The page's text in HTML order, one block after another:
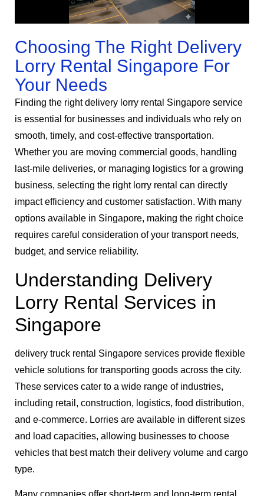
Choosing The Right Delivery
Lorry Rental Singapore For
Your Needs
Finding the right delivery lorry rental Singapore service
is essential for businesses and individuals who rely on
smooth, timely, and cost-effective transportation.
Whether you are moving commercial goods, handling
last-mile deliveries, or managing logistics for a growing
business, selecting the right lorry rental can directly
impact efficiency and customer satisfaction. With many
options available in Singapore, making the right choice
requires careful consideration of your transport needs,
budget, and service reliability.
Understanding Delivery
Lorry Rental Services in
Singapore
delivery truck rental Singapore services provide flexible
vehicle solutions for transporting goods across the city.
These services cater to a wide range of industries,
including retail, construction, logistics, food distribution,
and e-commerce. Lorries are available in different sizes
and load capacities, allowing businesses to choose
vehicles that best match their delivery volume and cargo
type.
Many companies offer short-term and long-term rental